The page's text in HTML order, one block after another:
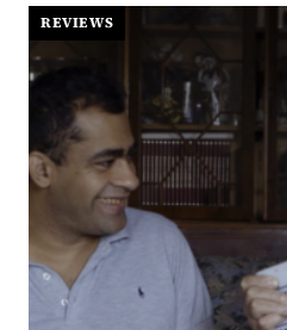
ANXIOUSLY
CONVERSATION
WITH
A
FATHER
REVIEWS